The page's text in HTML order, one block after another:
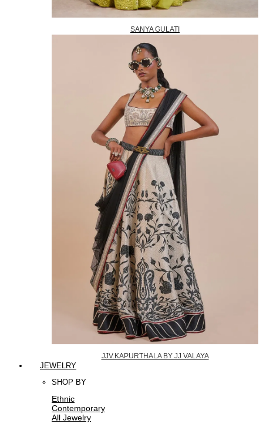
SANYA GULATI
JJV.KAPURTHALA BY JJ VALAYA
JEWELRY
SHOP BY
Ethnic
Contemporary
All Jewelry